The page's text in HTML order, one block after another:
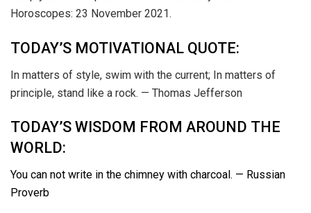
Horoscopes: 23 November 2021.
TODAY’S MOTIVATIONAL QUOTE:
In matters of style, swim with the current; In matters of
principle, stand like a rock. — Thomas Jefferson
TODAY’S WISDOM FROM AROUND THE
WORLD:
You can not write in the chimney with charcoal. — Russian
Proverb